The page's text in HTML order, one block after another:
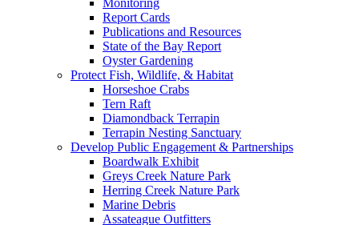
Monitoring
Report Cards
Publications and Resources
State of the Bay Report
Oyster Gardening
Protect Fish, Wildlife, & Habitat
Horseshoe Crabs
Tern Raft
Diamondback Terrapin
Terrapin Nesting Sanctuary
Develop Public Engagement & Partnerships
Boardwalk Exhibit
Greys Creek Nature Park
Herring Creek Nature Park
Marine Debris
Assateague Outfitters